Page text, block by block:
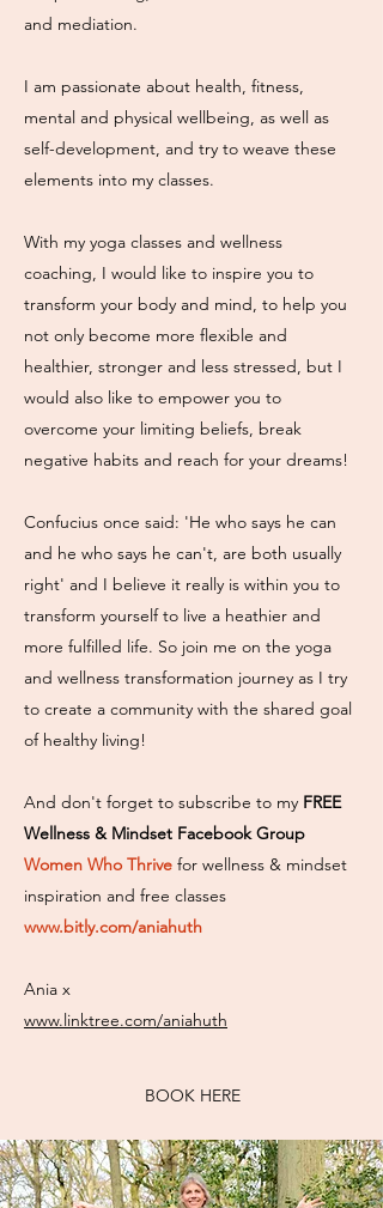
and mediation.
I am passionate about health, fitness,
mental and physical wellbeing, as well as
self-development, and try to weave these
elements into my classes.
With my yoga classes and wellness
coaching, I would like to inspire you to
transform your body and mind, to help you
not only become more flexible and
healthier, stronger and less stressed, but I
would also like to empower you to
overcome your limiting beliefs, break
negative habits and reach for your dreams!
Confucius once said: 'He who says he can
and he who says he can't, are both usually
right' and I believe it really is within you to
transform yourself to live a heathier and
more fulfilled life. So join me on the yoga
and wellness transformation journey as I try
to create a community with the shared goal
of healthy living!
And don't forget to subscribe to my FREE
Wellness & Mindset Facebook Group
Women Who Thrive for wellness & mindset
inspiration and free classes
www.bitly.com/aniahuth
Ania x
www.linktree.com/aniahuth
BOOK HERE